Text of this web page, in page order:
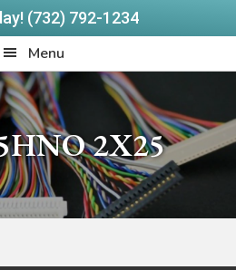
(732) 792-1234
Menu
2X25